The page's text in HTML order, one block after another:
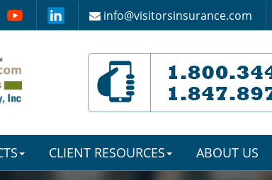
info@visitorsinsurance.com
CLIENT RESOURCES ABOUT US